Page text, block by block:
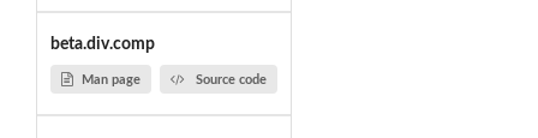
beta.div.comp
Man page Source code